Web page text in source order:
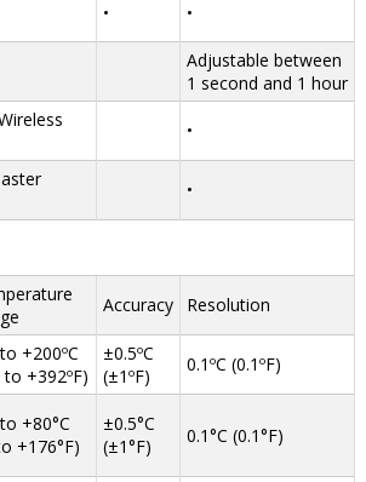
• •
Adjustable between
1 second and 1 hour
•
•
Accuracy Resolution
+200ºC
to +392ºF)
±0.5ºC
(±1ºF)
0.1ºC (0.1ºF)
+80°C
+176°F)
±0.5°C
(±1°F)
0.1°C (0.1°F)